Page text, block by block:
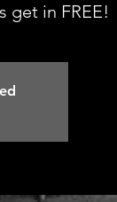
get in FREE!